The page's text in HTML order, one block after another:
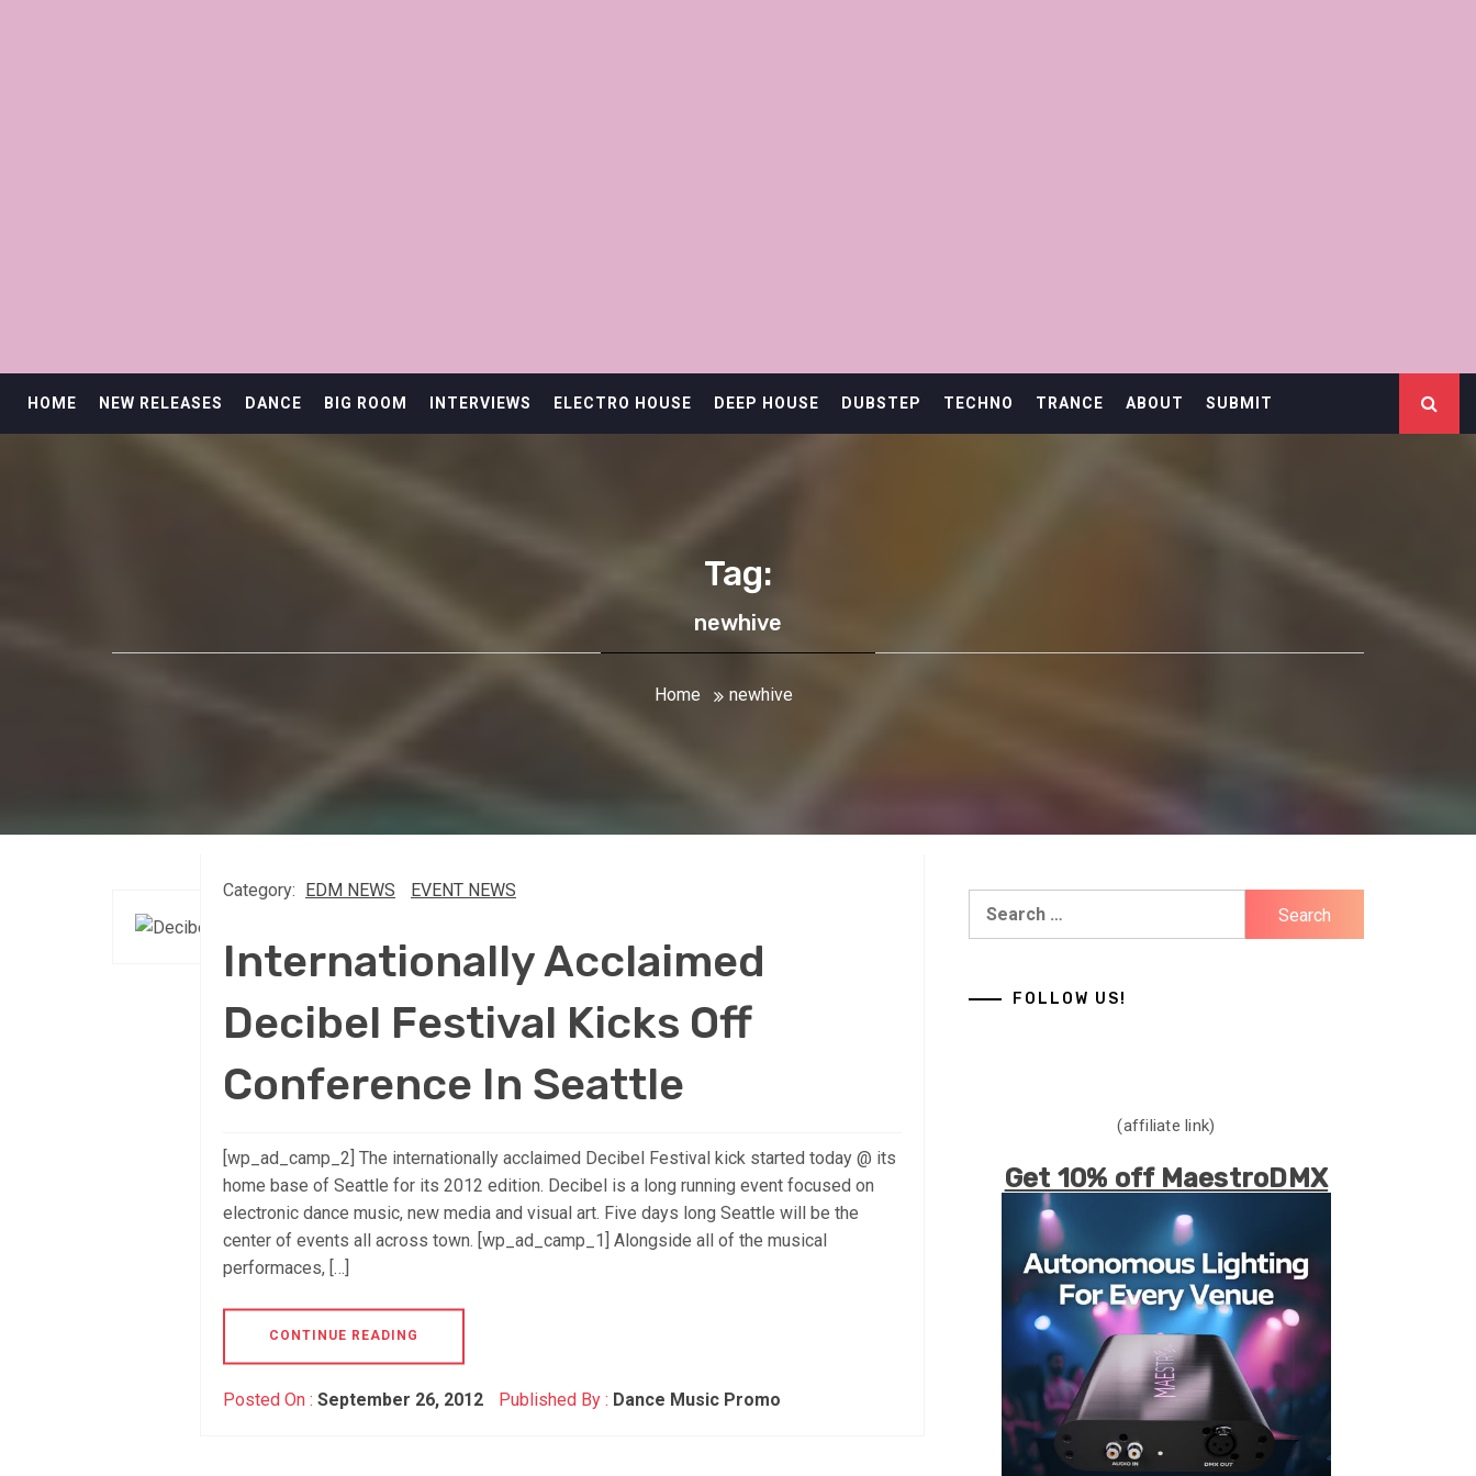
HOME NEW RELEASES DANCE BIG ROOM INTERVIEWS ELECTRO HOUSE DEEP HOUSE DUBSTEP TECHNO TRANCE ABOUT SUBMIT
Tag:
newhive
Home newhive
Category: EDM NEWS EVENT NEWS
Internationally Acclaimed
Decibel Festival Kicks Off
Conference In Seattle
[wp_ad_camp_2] The internationally acclaimed Decibel Festival kick started today @ its
home base of Seattle for its 2012 edition. Decibel is a long running event focused on
electronic dance music, new media and visual art. Five days long Seattle will be the
center of events all across town. [wp_ad_camp_1] Alongside all of the musical
performaces, […]
CONTINUE READING
Posted On : September 26, 2012 Published By : Dance Music Promo
FOLLOW US!
(affiliate link)
Get 10% off MaestroDMX